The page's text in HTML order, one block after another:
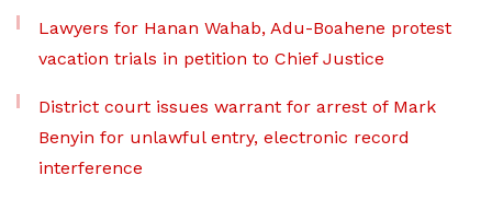
Lawyers for Hanan Wahab, Adu-Boahene protest
vacation trials in petition to Chief Justice
District court issues warrant for arrest of Mark
Benyin for unlawful entry, electronic record
interference